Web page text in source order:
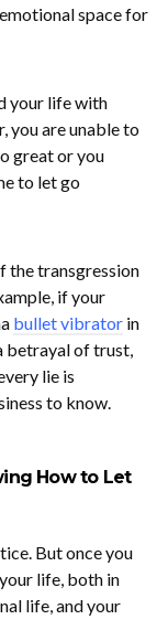
space for
your life with
you are unable to
great or you
to let go
the transgression
if your
bullet vibrator in
betrayal of trust,
lie is
to know.
How to Let
But once you
life, both in
life, and your